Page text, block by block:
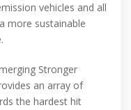
vehicles and all
more sustainable
Stronger
an array of
the hardest hit